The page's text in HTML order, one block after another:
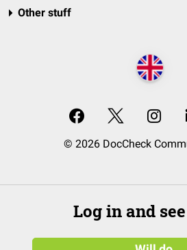
Other stuff
© 2026 DocCheck
Log in and